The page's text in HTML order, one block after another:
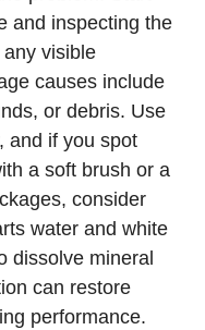
and inspecting the
visible
causes include
or debris. Use
and if you spot
a soft brush or a
consider
water and white
dissolve mineral
can restore
performance.